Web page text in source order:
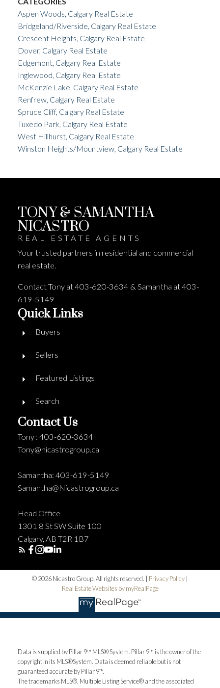
Aspen Woods, Calgary Real Estate
Bridgeland/Riverside, Calgary Real Estate
Crescent Heights, Calgary Real Estate
Dover, Calgary Real Estate
Edgemont, Calgary Real Estate
Inglewood, Calgary Real Estate
McKenzie Lake, Calgary Real Estate
Renfrew, Calgary Real Estate
Spruce Cliff, Calgary Real Estate
Tuxedo Park, Calgary Real Estate
West Hillhurst, Calgary Real Estate
Winston Heights/Mountview, Calgary Real Estate
TONY & SAMANTHA
NICASTRO
REAL ESTATE AGENTS
Your trusted partners in residential and commercial
real estate.
Contact Tony at 403-620-3634 & Samantha at 403-
619-5149
Quick Links
Buyers
Sellers
Featured Listings
Search
Contact Us
Tony : 403-620-3634
Tony@nicastrogroup.ca
Samantha: 403-619-5149
Samantha@Nicastrogroup.ca
Head Office
1301 8 St SW Suite 100
Calgary, AB T2R 1B7
© 2026 Nicastro Group. All rights reserved. | Privacy Policy |
Real Estate Websites by myRealPage
Data is supplied by Pillar 9™ MLS® System. Pillar 9™ is the owner of the
copyright in its MLS®System. Data is deemed reliable but is not
guaranteed accurate by Pillar 9™.
The trademarks MLS®, Multiple Listing Service® and the associated